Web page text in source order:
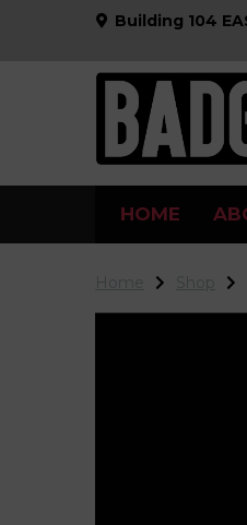
Building 104
HOME